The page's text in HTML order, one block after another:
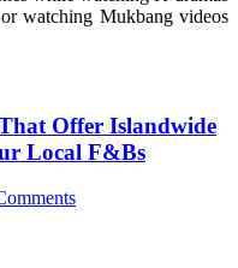
watching Mukbang videos
Offer Islandwide
Local F&Bs